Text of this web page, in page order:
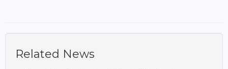
Related News